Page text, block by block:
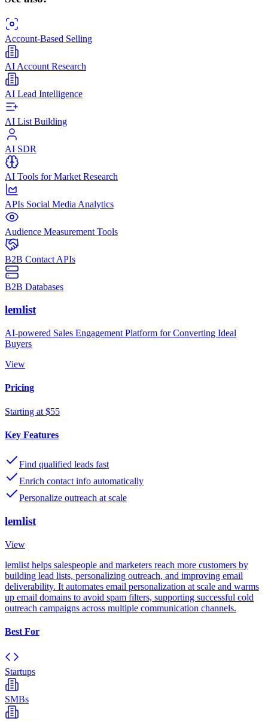
Account-Based Selling
AI Account Research
AI Lead Intelligence
AI List Building
AI SDR
AI Tools for Market Research
APIs Social Media Analytics
Audience Measurement Tools
B2B Contact APIs
B2B Databases
lemlist
AI-powered Sales Engagement Platform for Converting Ideal
Buyers
View
Pricing
Starting at $55
Key Features
Find qualified leads fast
Enrich contact info automatically
Personalize outreach at scale
lemlist
View
lemlist helps salespeople and marketers reach more customers by
building lead lists, personalizing outreach, and improving email
deliverability. It automates email personalization at scale and warms
up email domains to avoid spam filters, supporting successful cold
outreach campaigns across multiple communication channels.
Best For
Startups
SMBs